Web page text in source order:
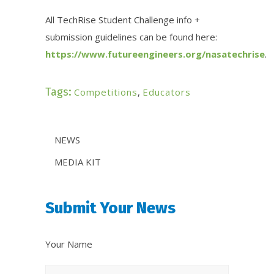
All TechRise Student Challenge info +
submission guidelines can be found here:
https://www.futureengineers.org/nasatechrise.
Tags: Competitions, Educators
News
NEWS
MEDIA KIT
Share
Your
Submit Your News
Your Name